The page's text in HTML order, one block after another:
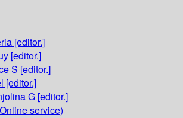
[editor.]
[editor.]
S [editor.]
[editor.]
G [editor.]
service)